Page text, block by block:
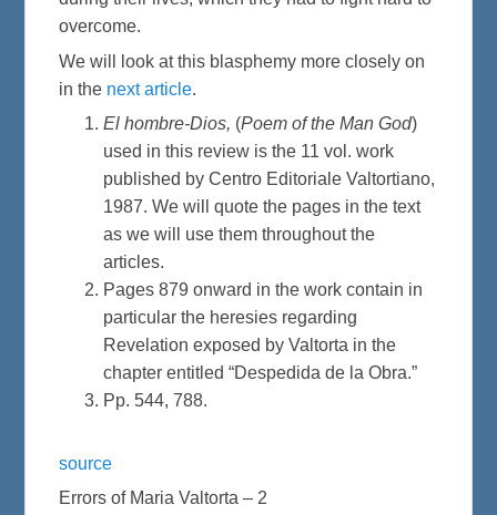
overcome.
We will look at this blasphemy more closely on
in the next article.
El hombre-Dios, (Poem of the Man God)
used in this review is the 11 vol. work
published by Centro Editoriale Valtortiano,
1987. We will quote the pages in the text
as we will use them throughout the
articles.
Pages 879 onward in the work contain in
particular the heresies regarding
Revelation exposed by Valtorta in the
chapter entitled “Despedida de la Obra.”
Pp. 544, 788.
source
Errors of Maria Valtorta – 2